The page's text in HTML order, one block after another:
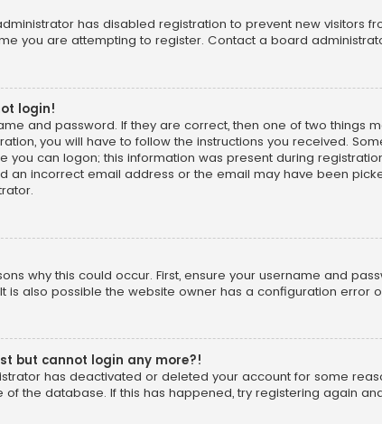
has disabled registration to prevent new visitors
you are attempting to register. Contact a board
login!
and password. If they are correct, then one of two things
you will have to follow the instructions you received.
you can logon; this information was present during
an incorrect email address or the email may have been
why this could occur. First, ensure your username and
is also possible the website owner has a configuration error
but cannot login any more?!
has deactivated or deleted your account for some
the database. If this has happened, try registering again